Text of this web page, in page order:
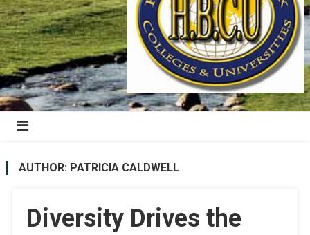
AUTHOR: PATRICIA CALDWELL
Diversity Drives the